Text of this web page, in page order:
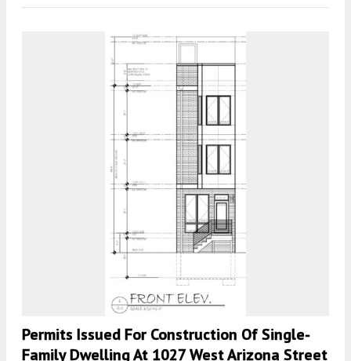
Permits Issued For Construction Of Single-
Family Dwelling At 1027 West Arizona Street